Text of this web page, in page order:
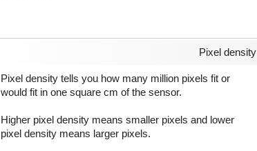
Pixel density
Pixel density tells you how many million pixels fit or
would fit in one square cm of the sensor.
Higher pixel density means smaller pixels and lower
pixel density means larger pixels.